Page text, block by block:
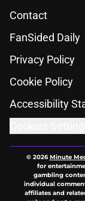
Contact
FanSided Daily
Privacy Policy
Cookie Policy
Accessibility
© 2026Minute
for
gambling
individual
affiliates and